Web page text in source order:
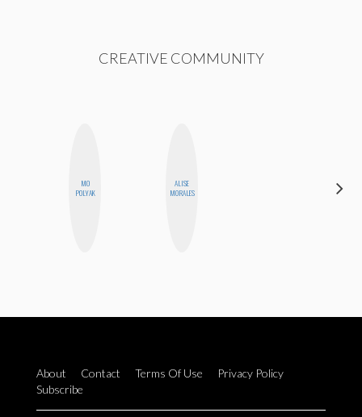
CREATIVE COMMUNITY
MO
POLYAK
ALISE
MORALES
About Contact Terms Of Use
Privacy Policy
Subscribe